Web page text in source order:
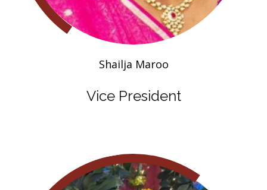
Shailja Maroo
Vice President